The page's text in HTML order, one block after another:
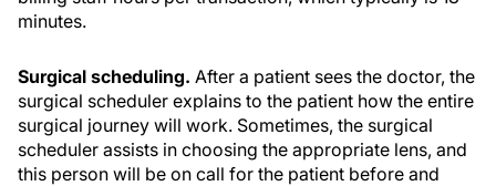
minutes.
Surgical scheduling. After a patient sees the doctor, the
surgical scheduler explains to the patient how the entire
surgical journey will work. Sometimes, the surgical
scheduler assists in choosing the appropriate lens, and
this person will be on call for the patient before and